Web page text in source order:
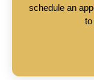
schedule an
to